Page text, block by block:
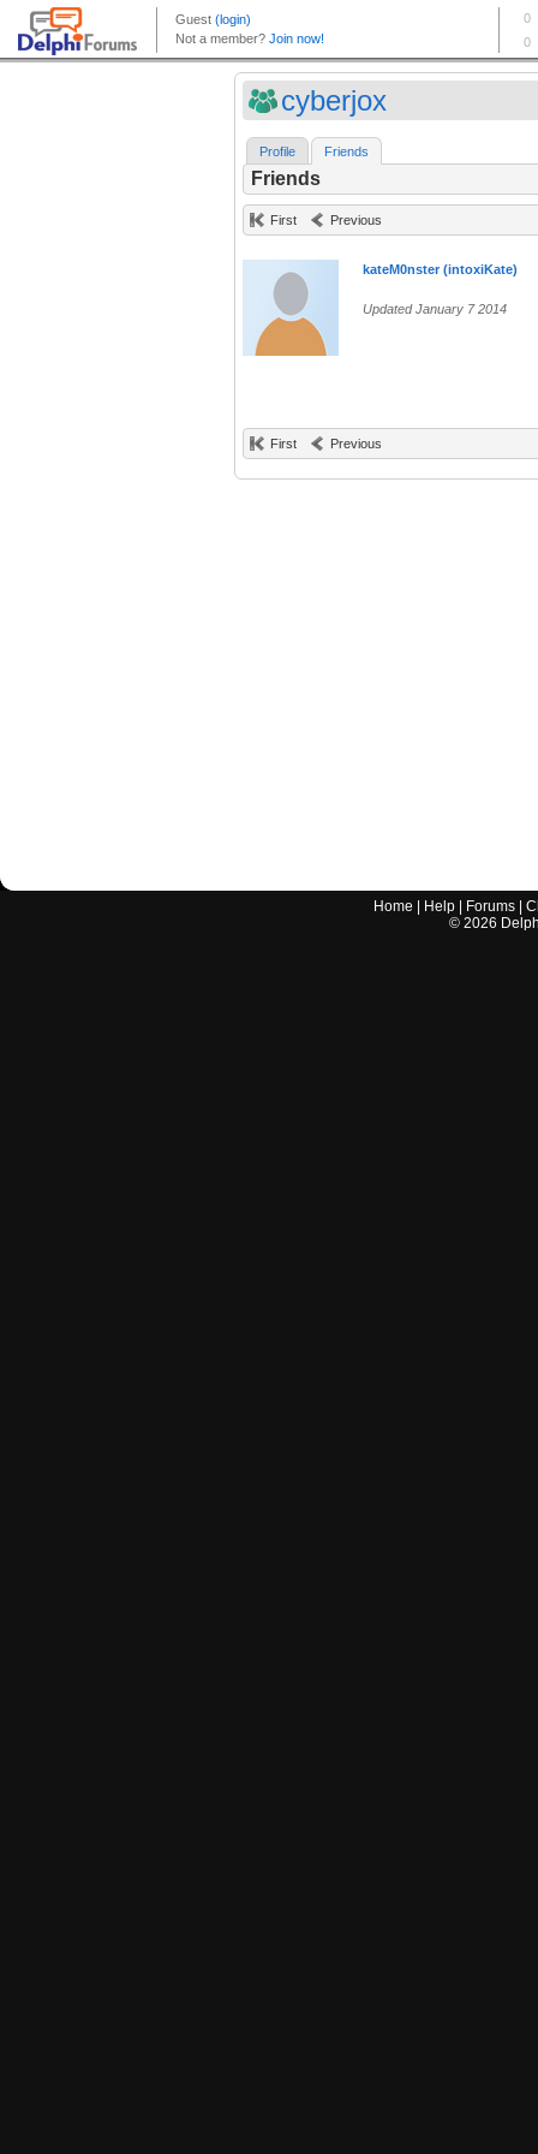
cyberjox
Profile Friends
Friends
First Previous
kateM0nster (intoxiKate)
Updated January 7 2014
First Previous
Home Help Forums |
© 2026